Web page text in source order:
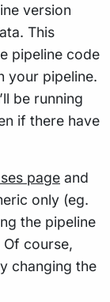
version
This
pipeline code
your pipeline.
be running
if there have
page and
only (eg.
the pipeline
Of course,
changing the